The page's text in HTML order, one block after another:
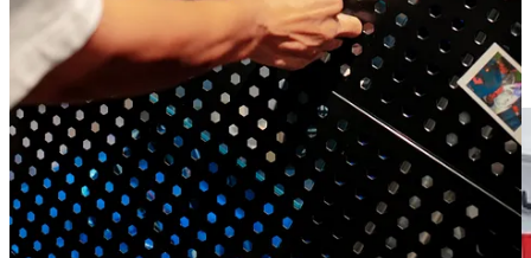
Oatly opens the world’s first bike-thru café